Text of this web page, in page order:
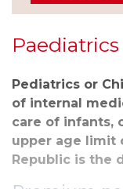
Paediatrics
Pediatrics or
of internal
care of infants,
upper age limit
Republic is the